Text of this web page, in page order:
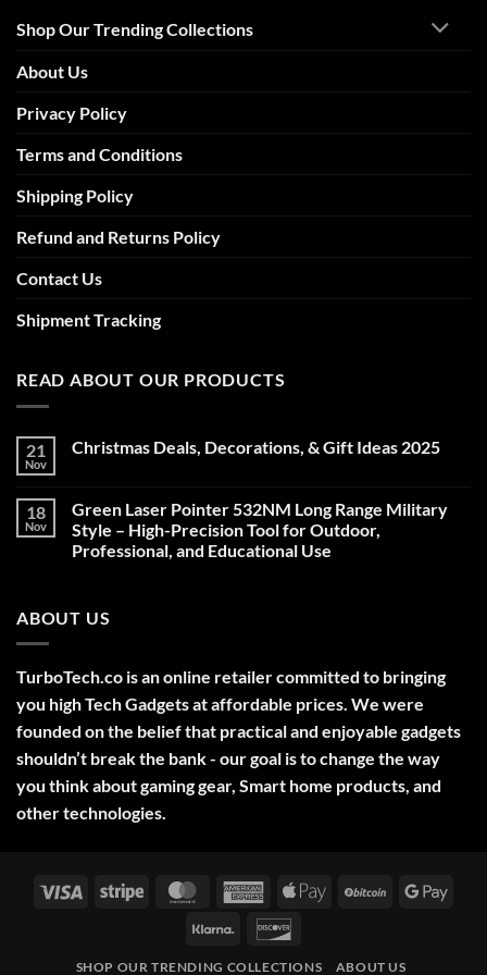
Shop Our Trending Collections
About Us
Privacy Policy
Terms and Conditions
Shipping Policy
Refund and Returns Policy
Contact Us
Shipment Tracking
READ ABOUT OUR PRODUCTS
21
Nov
Christmas Deals, Decorations, & Gift Ideas 2025
Christmas
Deals,
Decorations,
&
18
Nov
Green Laser Pointer 532NM Long Range Military
Style – High-Precision Tool for Outdoor,
Professional, and Educational Use
Green
Laser
Long
Range
Military
Style
–
High-
Precision
Tool
for
Professional,
ABOUT US
TurboTech.co is an online retailer committed to bringing
you high Tech Gadgets at affordable prices. We were
founded on the belief that practical and enjoyable gadgets
shouldn’t break the bank - our goal is to change the way
you think about gaming gear, Smart home products, and
other technologies.
Visa Stripe MasterCardAmerican
Express
Apple
BitCoin
Klarna
SHOP OUR TRENDING COLLECTIONS
ABOUT US